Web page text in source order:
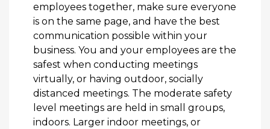
employees together, make sure everyone
is on the same page, and have the best
communication possible within your
business. You and your employees are the
safest when conducting meetings
virtually, or having outdoor, socially
distanced meetings. The moderate safety
level meetings are held in small groups,
indoors. Larger indoor meetings, or